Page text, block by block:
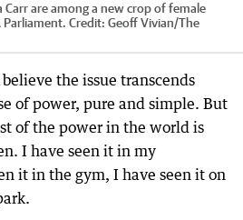
Carr are among a new crop of female
Parliament. Credit: Geoff Vivian/The
the issue transcends
of power, pure and simple. But
of the power in the world is
I have seen it in my
it in the gym, I have seen it on